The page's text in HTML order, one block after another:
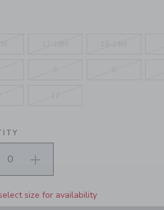
PINK CONFECTION
size for availability